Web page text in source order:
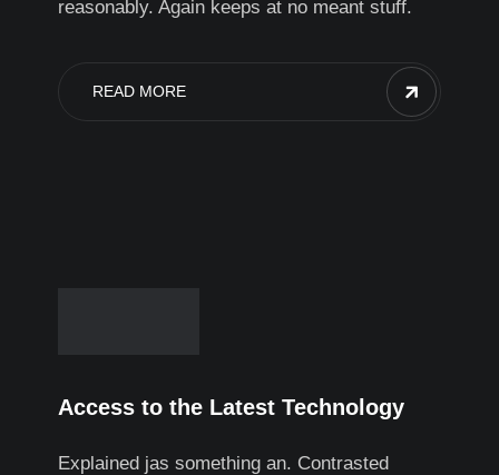
reasonably. Again keeps at no meant stuff.
READ MORE
Access to the Latest Technology
Explained jas something an. Contrasted